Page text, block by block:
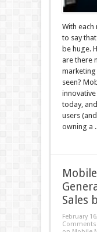
With each
to say
be huge.
are there
seen?
today,
users
owning a
Sales
February
Comments